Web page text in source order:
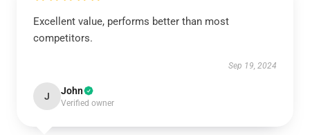
Excellent value, performs better than most
competitors.
Sep 19, 2024
J John
Verified owner